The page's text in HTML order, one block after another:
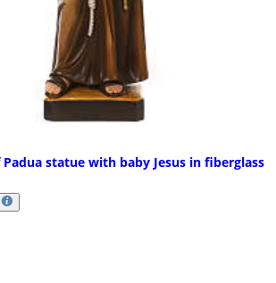
statue with baby Jesus in fiberglass